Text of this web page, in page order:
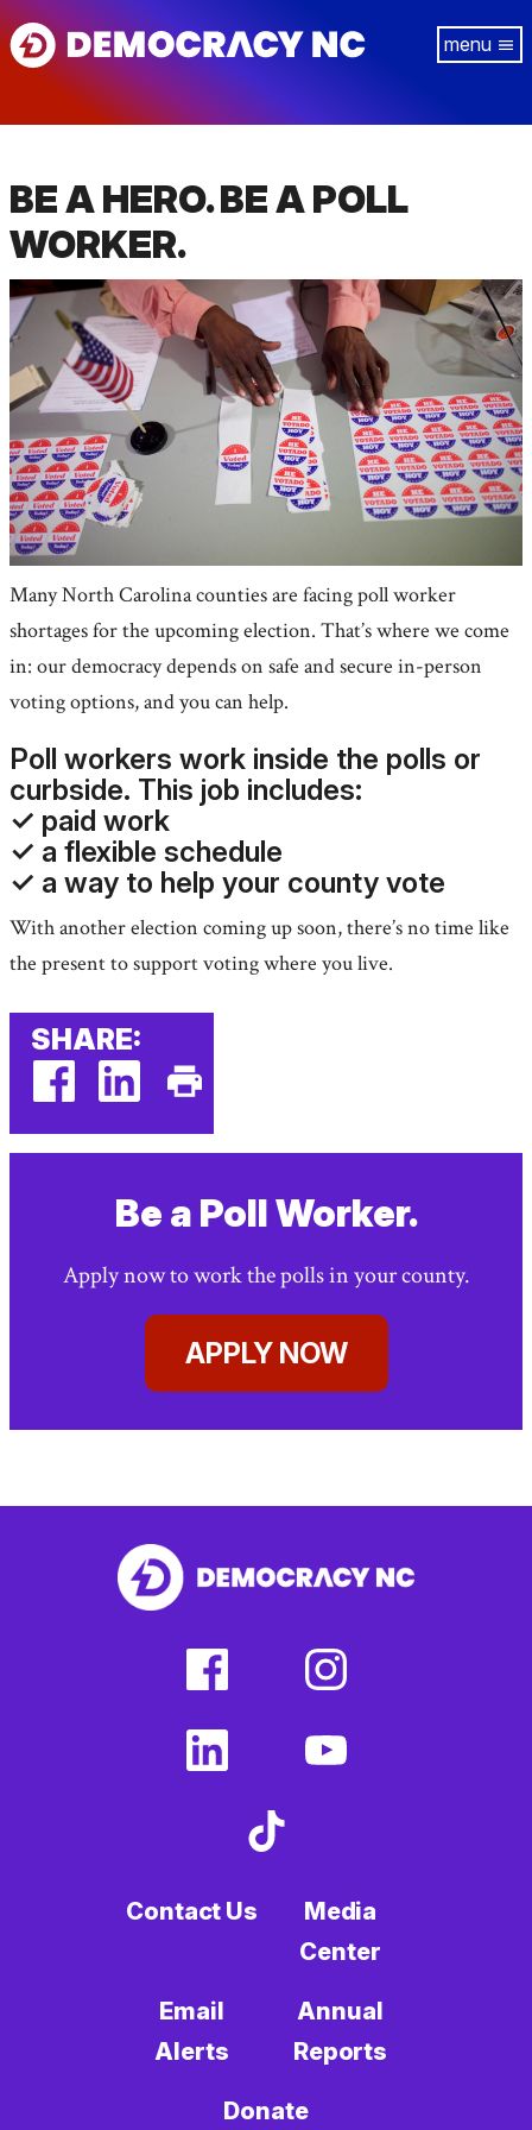
Skip
to
BE A HERO. BE A POLL
WORKER.
Many North Carolina counties are facing poll worker
shortages for the upcoming election. That’s where we come
in: our democracy depends on safe and secure in-person
voting options, and you can help.
Poll workers work inside the polls or
curbside. This job includes:
✓ paid work
✓ a flexible schedule
✓ a way to help your county vote
With another election coming up soon, there’s no time like
the present to support voting where you live.
SHARE:
facebook
(external
linkedin
(external
Print
This
Be a Poll Worker.
Apply now to work the polls in your county.
APPLY NOW
(external
link)
instagram
(external
youtube
Contact Us
Media
Center
Email
Alerts
Annual
Reports
Donate